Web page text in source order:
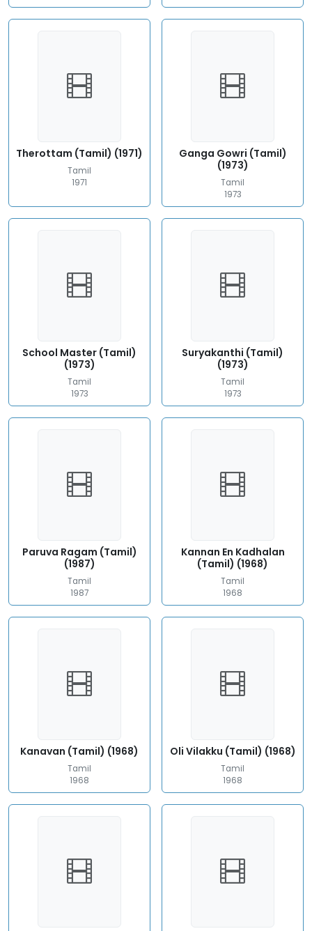
Therottam (Tamil) (1971)
Tamil
1971
Ganga Gowri (Tamil)
(1973)
Tamil
1973
School Master (Tamil)
(1973)
Tamil
1973
Suryakanthi (Tamil)
(1973)
Tamil
1973
Paruva Ragam (Tamil)
(1987)
Tamil
1987
Kannan En Kadhalan
(Tamil) (1968)
Tamil
1968
Kanavan (Tamil) (1968)
Tamil
1968
Oli Vilakku (Tamil) (1968)
Tamil
1968